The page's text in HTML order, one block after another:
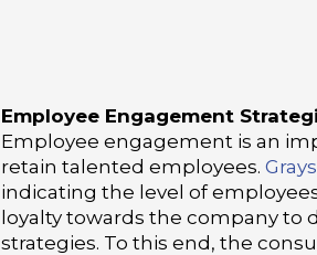
Employee Engagement
Employee engagement is an
retain talented employees.
indicating the level of
loyalty towards the company to
strategies. To this end, the